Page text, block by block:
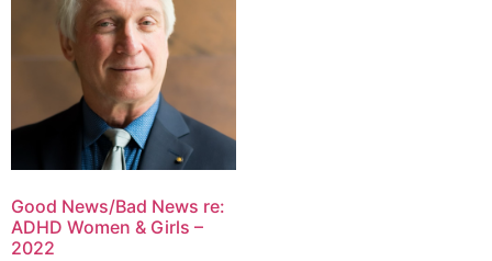
Good News/Bad News re:
ADHD Women & Girls –
2022